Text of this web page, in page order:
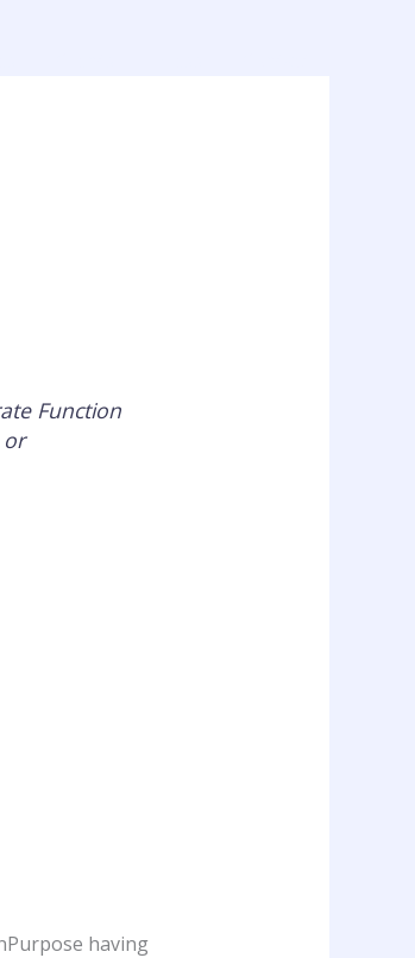
Function
or
having